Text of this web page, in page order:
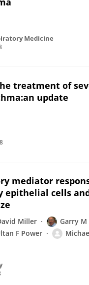
Medicine
treatment of
update
mediator
epithelial cells
Miller
Garry M
F Power